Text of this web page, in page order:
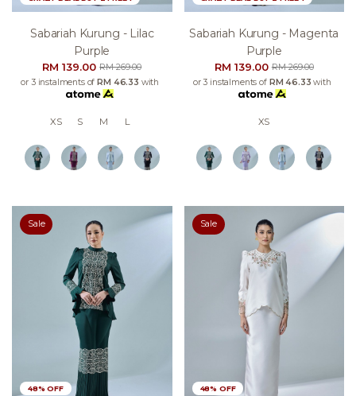
Sabariah Kurung - Lilac
Purple
RM 139.00RM 269.00
or 3 instalments ofRM 46.33 with
XS S M L
Sabariah Kurung - Magenta
Purple
RM 139.00RM 269.00
or 3 instalments of RM 46.33 with
XS
Sale
48% OFF
Sale
48% OFF